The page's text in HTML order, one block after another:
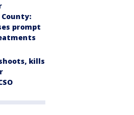
prompt
kills